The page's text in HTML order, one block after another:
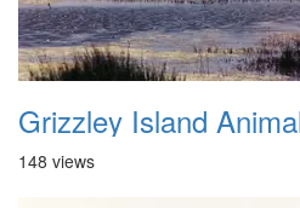
Grizzley Island
148 views